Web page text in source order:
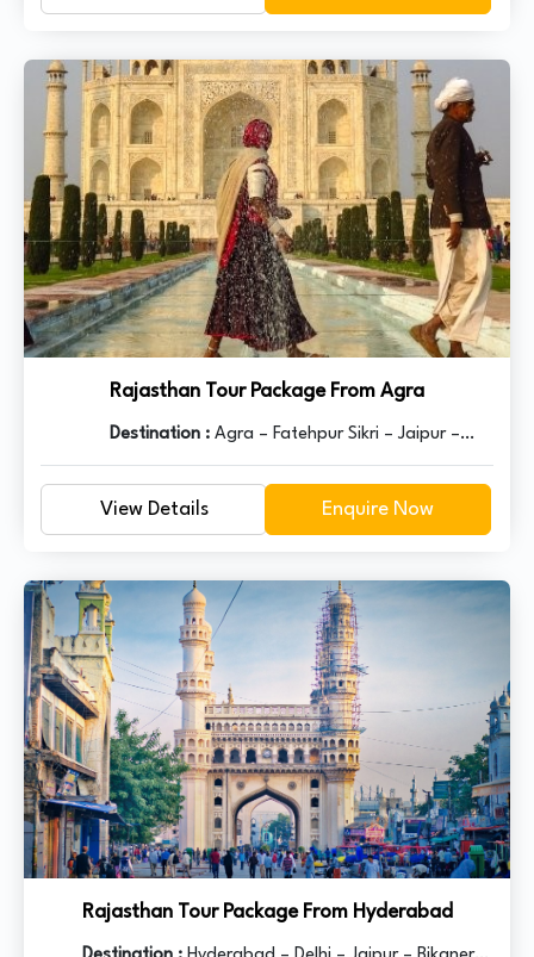
Rajasthan Tour Package From Agra
Destination : Agra – Fatehpur Sikri – Jaipur –
Pushkar – Udaipur – Ranakpur – Jodhpur –
Jaisalmer – Bikaner – Mandawa - Delhi
View Details Enquire Now
Rajasthan Tour Package From Hyderabad